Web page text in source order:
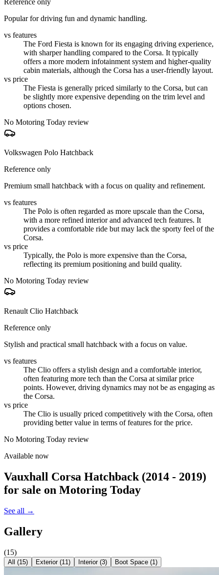
Reference only
Popular for driving fun and dynamic handling.
vs features
The Ford Fiesta is known for its engaging driving experience,
with sharper handling compared to the Corsa. It typically
offers a more modern infotainment system and higher-quality
cabin materials, although the Corsa has a user-friendly layout.
vs price
The Fiesta is generally priced similarly to the Corsa, but can
be slightly more expensive depending on the trim level and
options chosen.
No Motoring Today review
Volkswagen Polo Hatchback
Reference only
Premium small hatchback with a focus on quality and refinement.
vs features
The Polo is often regarded as more upscale than the Corsa,
with a more refined interior and advanced tech features. It
provides a comfortable ride but may lack the sporty feel of the
Corsa.
vs price
Typically, the Polo is more expensive than the Corsa,
reflecting its premium positioning and build quality.
No Motoring Today review
Renault Clio Hatchback
Reference only
Stylish and practical small hatchback with a focus on value.
vs features
The Clio offers a stylish design and a comfortable interior,
often featuring more tech than the Corsa at similar price
points. However, driving dynamics may not be as engaging as
the Corsa.
vs price
The Clio is usually priced competitively with the Corsa, often
providing better value in terms of features for the price.
No Motoring Today review
Available now
Vauxhall Corsa Hatchback (2014 - 2019)
for sale on Motoring Today
See all →
Gallery
(15)
All (15) Exterior(11) Interior(3) Boot Space (1)